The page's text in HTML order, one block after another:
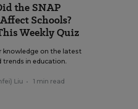
the SNAP
Schools?
Weekly Quiz
knowledge on the latest
trends in education.
Liu • 1 min read